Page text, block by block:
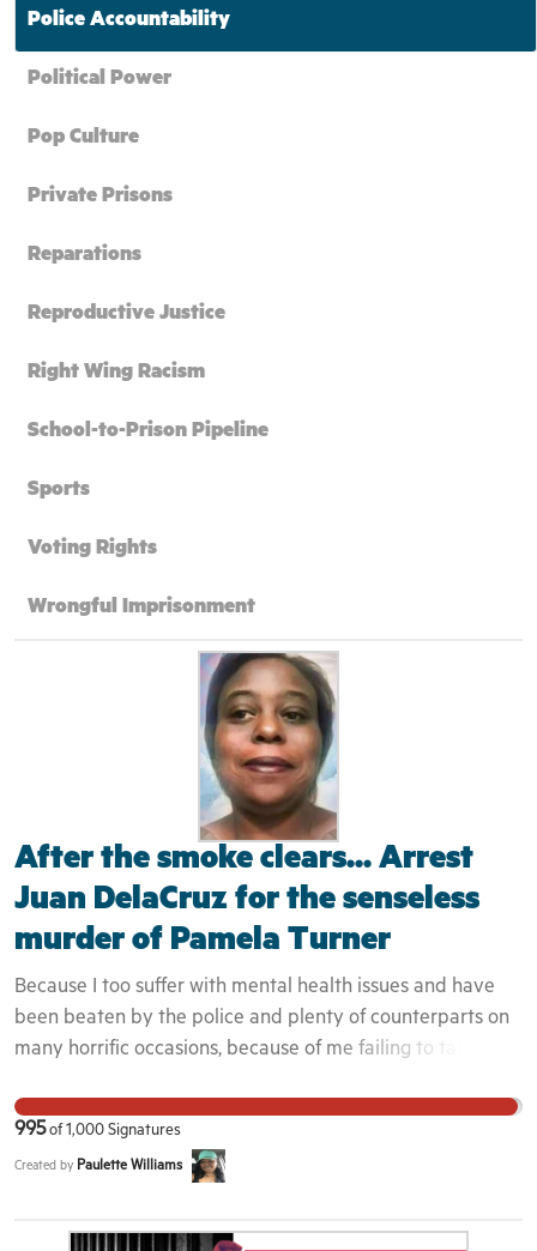
Police Accountability
Political Power
Pop Culture
Private Prisons
Reparations
Reproductive Justice
Right Wing Racism
School-to-Prison Pipeline
Sports
Voting Rights
Wrongful Imprisonment
After the smoke clears... Arrest
Juan DelaCruz for the senseless
murder of Pamela Turner
Because I too suffer with mental health issues and have
been beaten by the police and plenty of counterparts on
many horrific occasions, because of me failing to take my
me, but only for the Grace of God. Her story resonates
with me through and through, and come to find out,
there's many others who've met a terrible demise like
to deal with the mentally ill.
995of 1,000 Signatures
Created by Paulette Williams